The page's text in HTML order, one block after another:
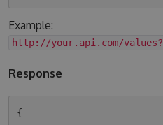
Example:
http://your.api.com/
Response
{